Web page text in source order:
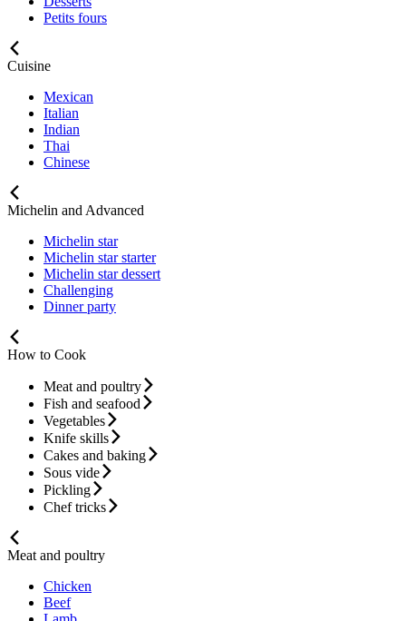
Petits fours
Cuisine
Mexican
Italian
Indian
Thai
Chinese
Michelin and Advanced
Michelin star
Michelin star starter
Michelin star dessert
Challenging
Dinner party
How to Cook
Meat and poultry
Fish and seafood
Vegetables
Knife skills
Cakes and baking
Sous vide
Pickling
Chef tricks
Meat and poultry
Chicken
Beef